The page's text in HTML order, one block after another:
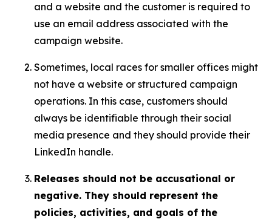
and a website and the customer is required to
use an email address associated with the
campaign website.
Sometimes, local races for smaller offices might
not have a website or structured campaign
operations. In this case, customers should
always be identifiable through their social
media presence and they should provide their
LinkedIn handle.
Releases should not be accusational or
negative. They should represent the
policies, activities, and goals of the